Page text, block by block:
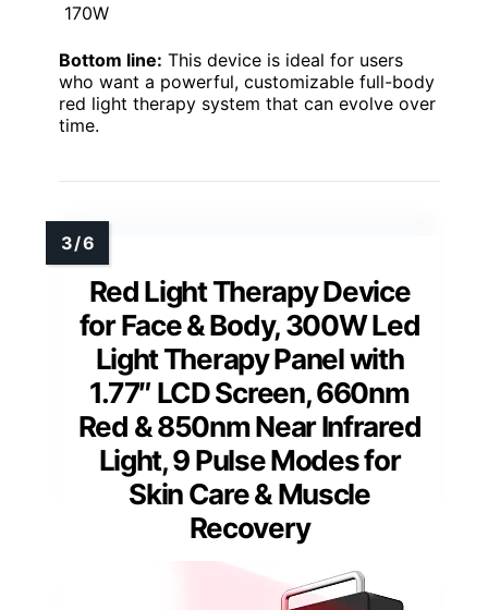
170W
Bottom line: This device is ideal for users
who want a powerful, customizable full-body
red light therapy system that can evolve over
time.
Red Light Therapy Device
for Face & Body, 300W Led
Light Therapy Panel with
1.77″ LCD Screen, 660nm
Red & 850nm Near Infrared
Light, 9 Pulse Modes for
Skin Care & Muscle
Recovery